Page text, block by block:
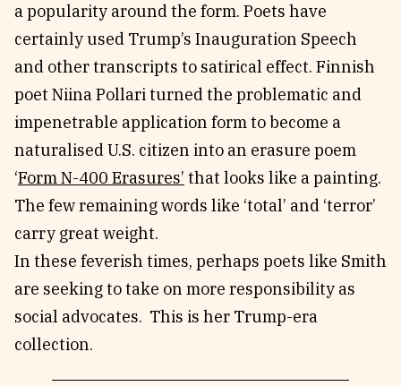
a popularity around the form. Poets have
certainly used Trump’s Inauguration Speech
and other transcripts to satirical effect. Finnish
poet Niina Pollari turned the problematic and
impenetrable application form to become a
naturalised U.S. citizen into an erasure poem
‘Form N-400 Erasures’ that looks like a painting.
The few remaining words like ‘total’ and ‘terror’
carry great weight.
In these feverish times, perhaps poets like Smith
are seeking to take on more responsibility as
social advocates. This is her Trump-era
collection.